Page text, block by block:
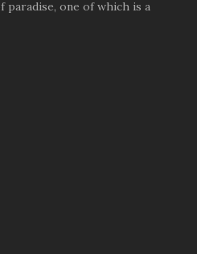
one of which is a